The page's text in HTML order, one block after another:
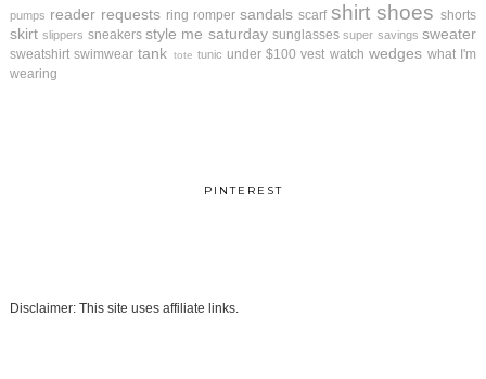
pumps reader requests ring romper sandals scarf shirt shoes shorts
skirt slippers sneakers style me saturday sunglasses super savings sweater
sweatshirt swimwear tank tote tunic under $100 vest watch wedges what I'm
wearing
PINTEREST
Disclaimer: This site uses affiliate links.